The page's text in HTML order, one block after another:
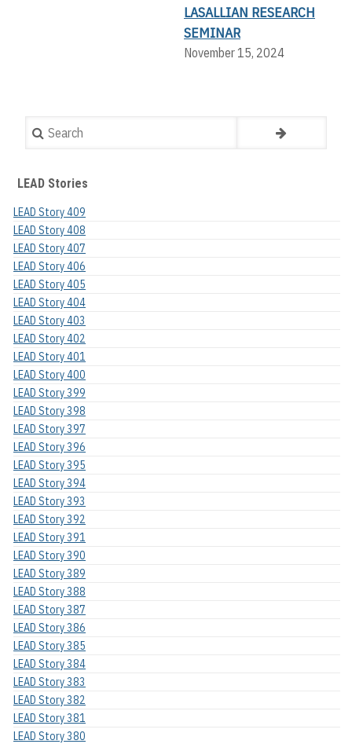
LASALLIAN RESEARCH
SEMINAR
November 15, 2024
Search
LEAD Stories
LEAD Story 409
LEAD Story 408
LEAD Story 407
LEAD Story 406
LEAD Story 405
LEAD Story 404
LEAD Story 403
LEAD Story 402
LEAD Story 401
LEAD Story 400
LEAD Story 399
LEAD Story 398
LEAD Story 397
LEAD Story 396
LEAD Story 395
LEAD Story 394
LEAD Story 393
LEAD Story 392
LEAD Story 391
LEAD Story 390
LEAD Story 389
LEAD Story 388
LEAD Story 387
LEAD Story 386
LEAD Story 385
LEAD Story 384
LEAD Story 383
LEAD Story 382
LEAD Story 381
LEAD Story 380